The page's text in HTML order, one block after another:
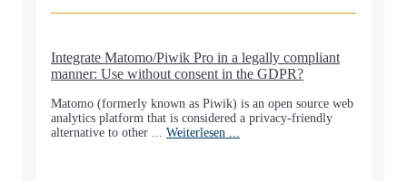
Integrate Matomo/Piwik Pro in a legally compliant
manner: Use without consent in the GDPR?
Matomo (formerly known as Piwik) is an open source web
analytics platform that is considered a privacy-friendly
alternative to other ... Weiterlesen ...